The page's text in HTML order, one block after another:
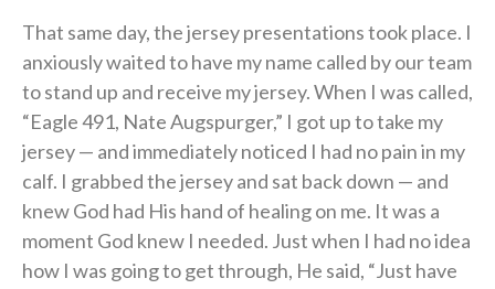
That same day, the jersey presentations took place. I
anxiously waited to have my name called by our team
to stand up and receive my jersey. When I was called,
“Eagle 491, Nate Augspurger,” I got up to take my
jersey — and immediately noticed I had no pain in my
calf. I grabbed the jersey and sat back down — and
knew God had His hand of healing on me. It was a
moment God knew I needed. Just when I had no idea
how I was going to get through, He said, “Just have